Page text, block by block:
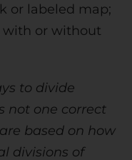
or labeled map;
with or without
to divide
not one correct
based on how
divisions of